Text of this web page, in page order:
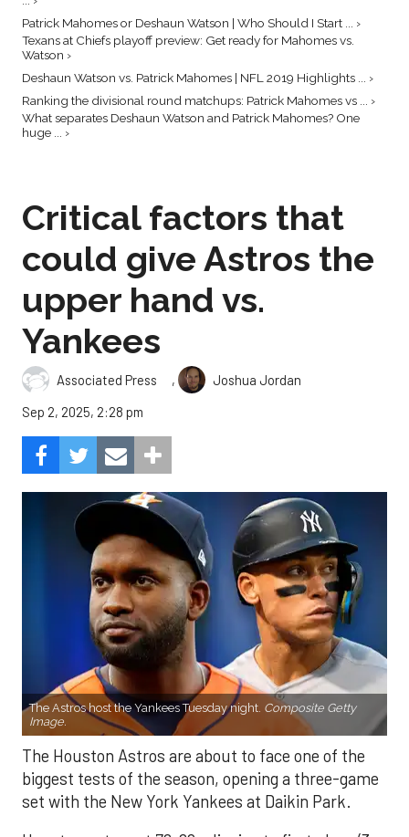
Patrick Mahomes or Deshaun Watson | Who Should I Start ... ›
Texans at Chiefs playoff preview: Get ready for Mahomes vs.
Watson ›
Deshaun Watson vs. Patrick Mahomes | NFL 2019 Highlights ... ›
Ranking the divisional round matchups: Patrick Mahomes vs ... ›
What separates Deshaun Watson and Patrick Mahomes? One
huge ... ›
Critical factors that
could give Astros the
upper hand vs.
Yankees
Associated Press ,
Joshua Jordan
Sep 2, 2025, 2:28 pm
The Astros host the Yankees Tuesday night. Composite Getty
Image.
The Houston Astros are about to face one of the
biggest tests of the season, opening a three-game
set with the New York Yankees at Daikin Park.